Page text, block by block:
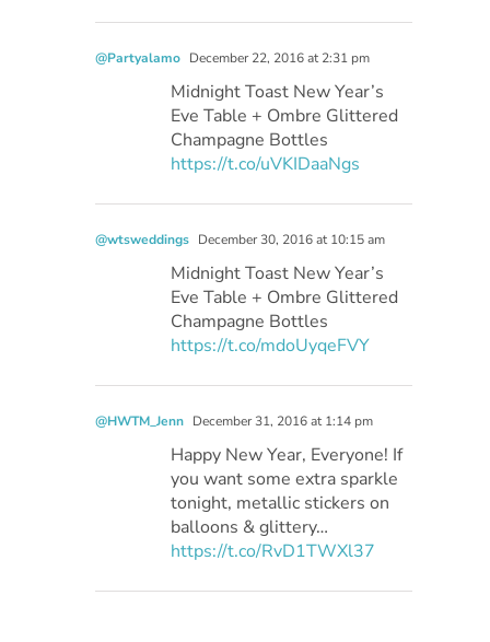
@Partyalamo December 22, 2016 at 2:31 pm
Midnight Toast New Year’s
Eve Table + Ombre Glittered
Champagne Bottles
https://t.co/uVKIDaaNgs
@wtsweddings December 30, 2016 at 10:15 am
Midnight Toast New Year’s
Eve Table + Ombre Glittered
Champagne Bottles
https://t.co/mdoUyqeFVY
@HWTM_Jenn December 31, 2016 at 1:14 pm
Happy New Year, Everyone! If
you want some extra sparkle
tonight, metallic stickers on
balloons & glittery…
https://t.co/RvD1TWXl37